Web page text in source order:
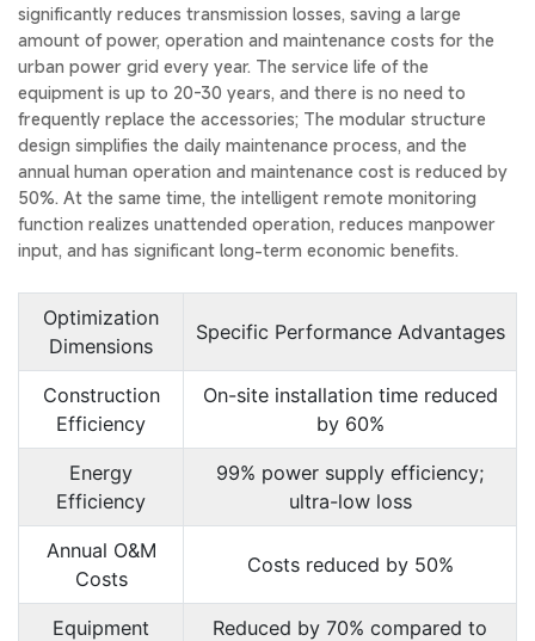
significantly reduces transmission losses, saving a large
amount of power, operation and maintenance costs for the
urban power grid every year. The service life of the
equipment is up to 20-30 years, and there is no need to
frequently replace the accessories; The modular structure
design simplifies the daily maintenance process, and the
annual human operation and maintenance cost is reduced by
50%. At the same time, the intelligent remote monitoring
function realizes unattended operation, reduces manpower
input, and has significant long-term economic benefits.
Optimization
Dimensions
Specific Performance Advantages
Construction
Efficiency
On-site installation time reduced
by 60%
Energy
Efficiency
99% power supply efficiency;
ultra-low loss
Annual O&M
Costs
Costs reduced by 50%
Equipment
Reduced by 70% compared to